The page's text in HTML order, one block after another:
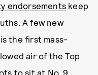
endorsements keep
A few new
the first mass-
air of the Top
to sit at No. 9.